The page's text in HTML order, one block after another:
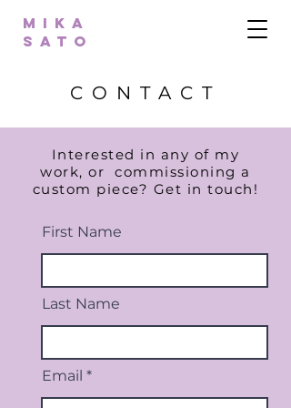
MIKA
SATO
CONTACT
Interested in any of my
work, orcommissioning a
custom piece? Get in touch!
First Name
Last Name
Email